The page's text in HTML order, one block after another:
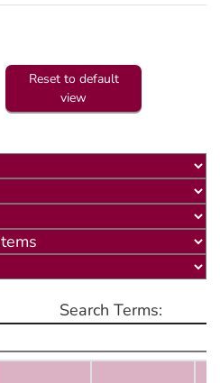
Reset to default
view
Search Terms: